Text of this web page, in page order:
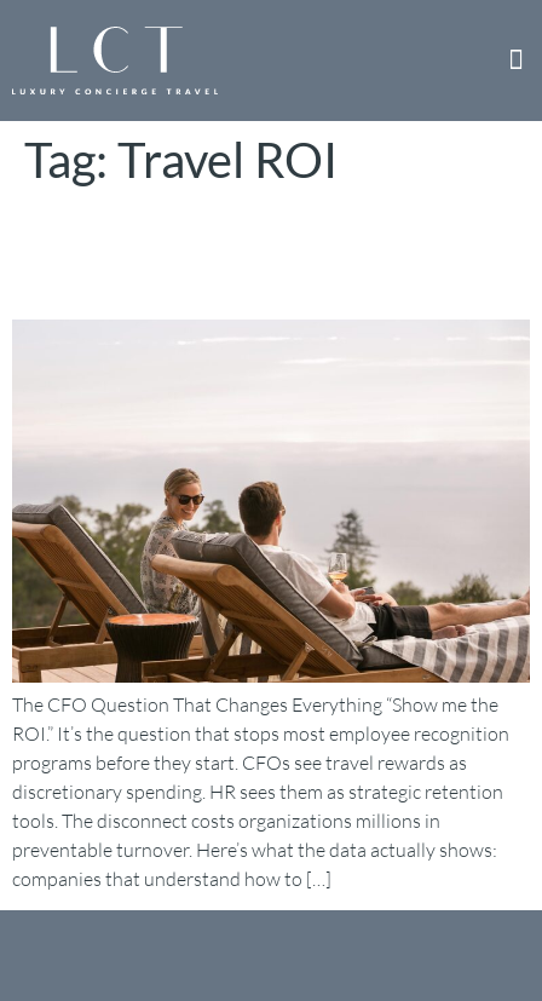
Tag: Travel ROI
The CFO Question That Changes Everything “Show me the
ROI.” It’s the question that stops most employee recognition
programs before they start. CFOs see travel rewards as
discretionary spending. HR sees them as strategic retention
tools. The disconnect costs organizations millions in
preventable turnover. Here’s what the data actually shows:
companies that understand how to […]